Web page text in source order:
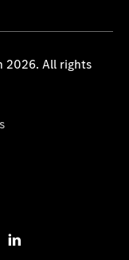
2026. All rights